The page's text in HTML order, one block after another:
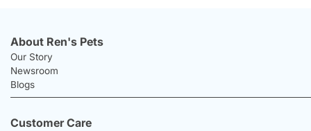
About Ren's Pets
Our Story
Newsroom
Blogs
Customer Care